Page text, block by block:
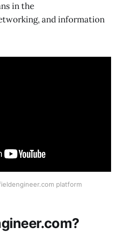
in the
and information
platform